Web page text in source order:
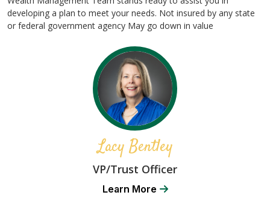
developing a plan to meet your needs. Not insured by any state
or federal government agency May go down in value
Lacy Bentley
VP/Trust Officer
Learn More